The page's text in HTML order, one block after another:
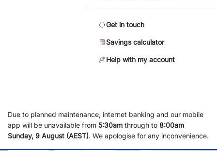
Get in touch
Savings calculator
Help with my account
Due to planned maintenance, internet banking and our mobile
app will be unavailable from 5:30am through to 8:00am
Sunday, 9 August (AEST). We apologise for any inconvenience.